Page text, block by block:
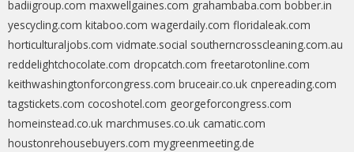
badiigroup.com maxwellgaines.com grahambaba.com bobber.in
yescycling.com kitaboo.com wagerdaily.com floridaleak.com
horticulturaljobs.com vidmate.social southerncrosscleaning.com.au
reddelightchocolate.com dropcatch.com freetarotonline.com
keithwashingtonforcongress.com bruceair.co.uk cnpereading.com
tagstickets.com cocoshotel.com georgeforcongress.com
homeinstead.co.uk marchmuses.co.uk camatic.com
houstonrehousebuyers.com mygreenmeeting.de